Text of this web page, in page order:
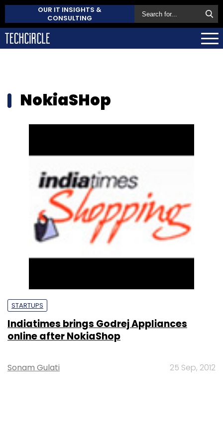
OUR IT INSIGHTS &
CONSULTING
NokiaSHop
STARTUPS
Indiatimes brings Godrej Appliances
online after NokiaShop
Sonam Gulati 25 Sep, 2012